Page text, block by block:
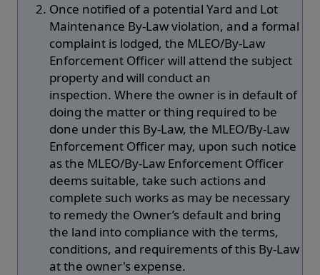
Once notified of a potential Yard and Lot
Maintenance By-Law violation, and a formal
complaint is lodged, the MLEO/By-Law
Enforcement Officer will attend the subject
property and will conduct an
inspection. Where the owner is in default of
doing the matter or thing required to be
done under this By-Law, the MLEO/By-Law
Enforcement Officer may, upon such notice
as the MLEO/By-Law Enforcement Officer
deems suitable, take such actions and
complete such works as may be necessary
to remedy the Owner’s default and bring
the land into compliance with the terms,
conditions, and requirements of this By-Law
at the owner's expense.